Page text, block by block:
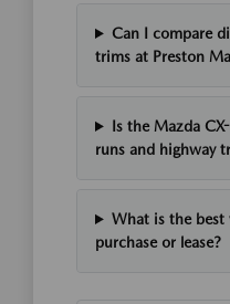
Can I compare
trims at Preston
Is the Mazda
runs and highway
What is the best
purchase or lease?